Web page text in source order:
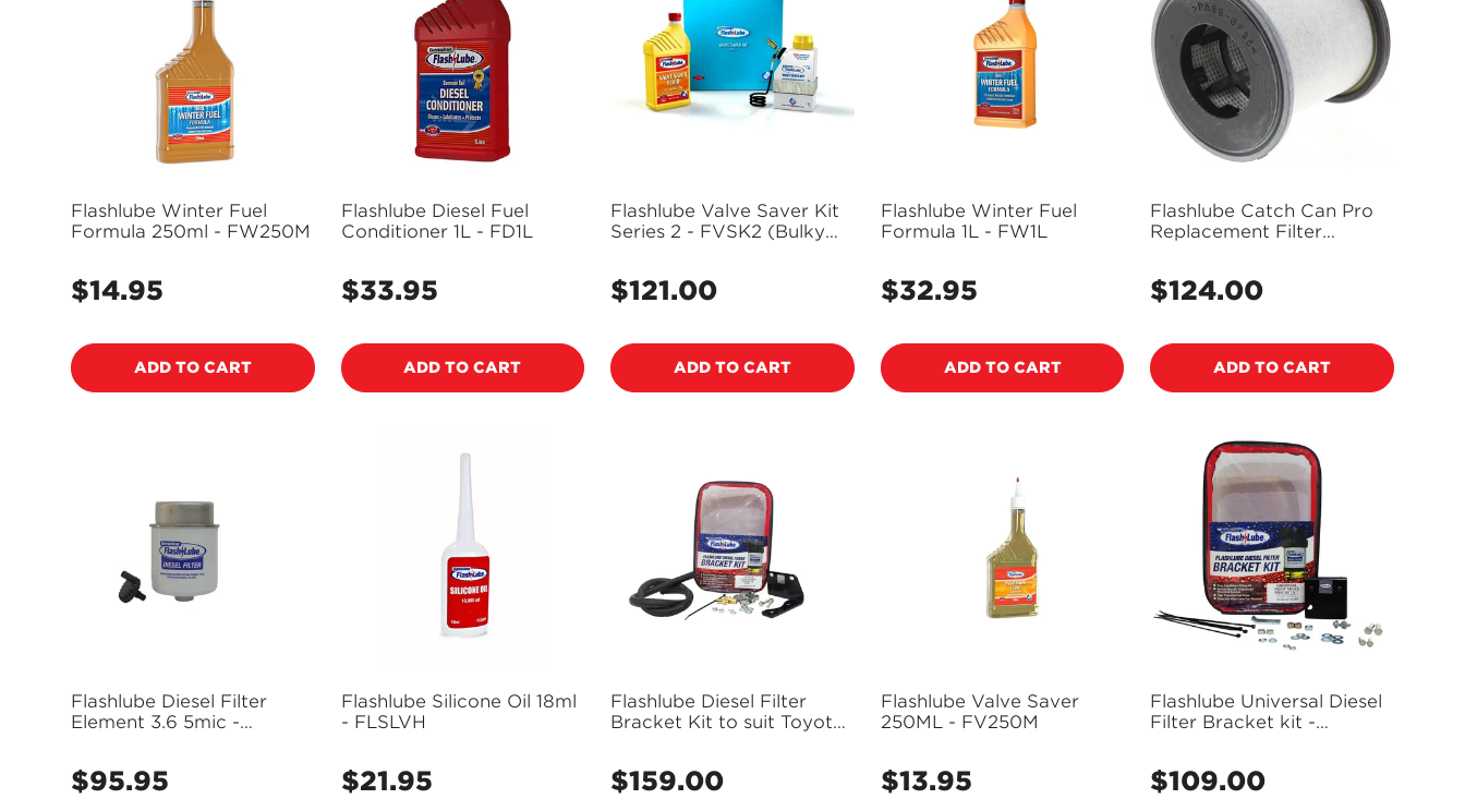
Flashlube Winter Fuel
Formula 250ml - FW250M
Regular
$14.95
ADD TO CART
Flashlube Diesel Fuel
Conditioner 1L - FD1L
Regular
$33.95
ADD TO CART
Flashlube Valve Saver Kit
Series 2 - FVSK2 (Bulky
Regular
$121.00
ADD TO CART
Flashlube Winter Fuel
Formula 1L - FW1L
Regular
$32.95
ADD TO CART
Flashlube Catch Can Pro
Replacement Filter
Regular
$124.00
ADD TO CART
Flashlube Diesel Filter
Element 3.6 5mic -
Regular
$95.95
Flashlube Silicone Oil 18ml
- FLSLVH
Regular
$21.95
Flashlube Diesel Filter
Bracket Kit to suit Toyota
Regular
$159.00
Flashlube Valve Saver
250ML - FV250M
Regular
$13.95
Flashlube Universal Diesel
Filter Bracket kit -
Regular
$109.00